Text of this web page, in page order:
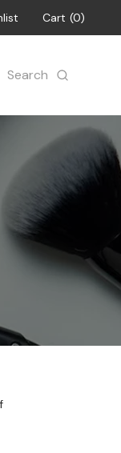
Cart 0
Search